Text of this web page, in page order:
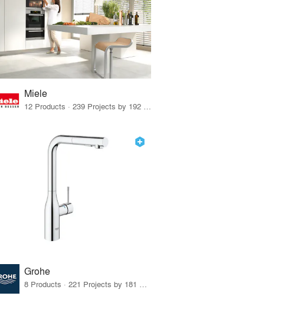
Miele
12 Products · 239 Projects by 192 Firms
Grohe